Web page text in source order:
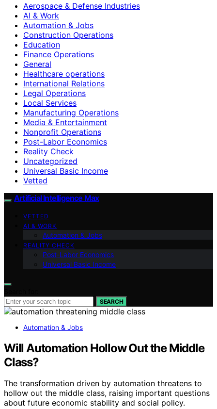
Aerospace & Defense Industries
AI & Work
Automation & Jobs
Construction Operations
Education
Finance Operations
General
Healthcare operations
International Relations
Legal Operations
Local Services
Manufacturing Operations
Media & Entertainment
Nonprofit Operations
Post-Labor Economics
Reality Check
Uncategorized
Universal Basic Income
Vetted
Artificial Intelligence Max
VETTED
AI & WORK
Automation & Jobs
REALITY CHECK
Post-Labor Economics
Universal Basic Income
SEARCH
Automation & Jobs
Will Automation Hollow Out the Middle
Class?
The transformation driven by automation threatens to
hollow out the middle class, raising important questions
about future economic stability and social policy.